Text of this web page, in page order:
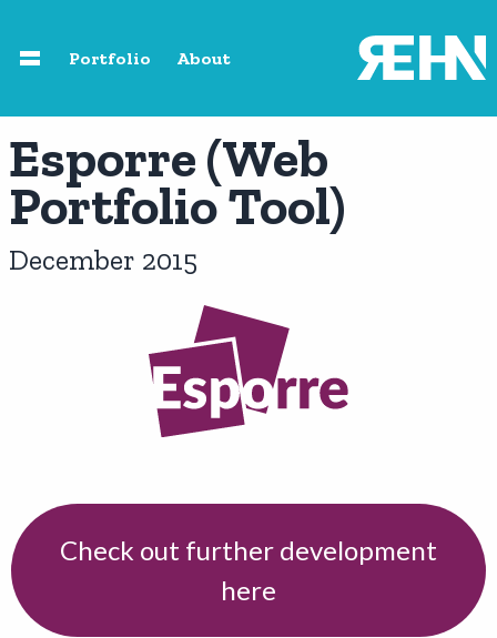
Portfolio About
Home
About
Speaking
Photography
Portfolio
Esporre (Web
Portfolio Tool)
December 2015
Check out further development
here